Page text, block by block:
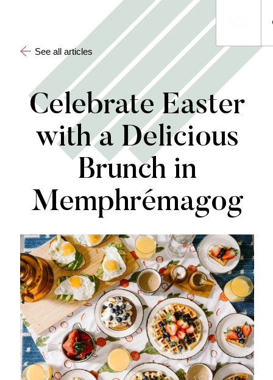
See all articles
Celebrate Easter
with a Delicious
Brunch in
Memphrémagog